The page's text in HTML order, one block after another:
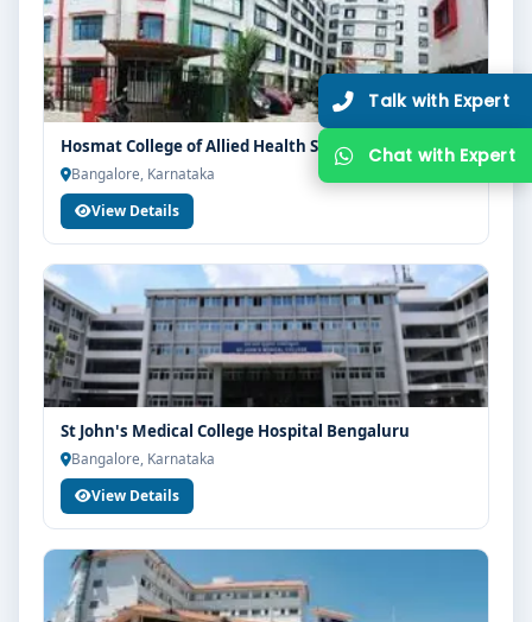
Hosmat College of Allied Health Sciences Bangalore
Bangalore, Karnataka
View Details
St John's Medical College Hospital Bengaluru
Bangalore, Karnataka
View Details